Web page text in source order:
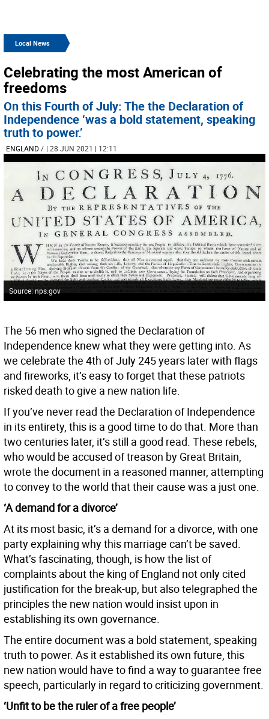
Local News
Celebrating the most American of
freedoms
On this Fourth of July: The the Declaration of
Independence ‘was a bold statement, speaking
truth to power.’
ENGLAND/ | 28 JUN 2021 | 12:11
Source: nps.gov
The 56 men who signed the Declaration of
Independence knew what they were getting into. As
we celebrate the 4th of July 245 years later with flags
and fireworks, it’s easy to forget that these patriots
risked death to give a new nation life.
If you’ve never read the Declaration of Independence
in its entirety, this is a good time to do that. More than
two centuries later, it’s still a good read. These rebels,
who would be accused of treason by Great Britain,
wrote the document in a reasoned manner, attempting
to convey to the world that their cause was a just one.
‘A demand for a divorce’
At its most basic, it’s a demand for a divorce, with one
party explaining why this marriage can’t be saved.
What’s fascinating, though, is how the list of
complaints about the king of England not only cited
justification for the break-up, but also telegraphed the
principles the new nation would insist upon in
establishing its own governance.
The entire document was a bold statement, speaking
truth to power. As it established its own future, this
new nation would have to find a way to guarantee free
speech, particularly in regard to criticizing government.
‘Unfit to be the ruler of a free people’